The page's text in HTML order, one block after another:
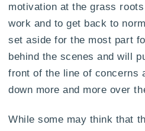
motivation at the grass
work and to get back to
set aside for the most part
behind the scenes and will
front of the line of concerns
down more and more over
While some may think that